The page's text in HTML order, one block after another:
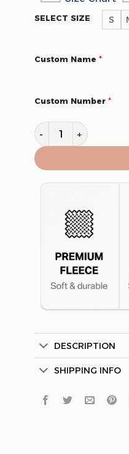
SELECT SIZE S
Custom Name *
Custom Number *
Toronto Raptors
DESCRIPTION
SHIPPING INFO
Lucky Deal
Secret Box